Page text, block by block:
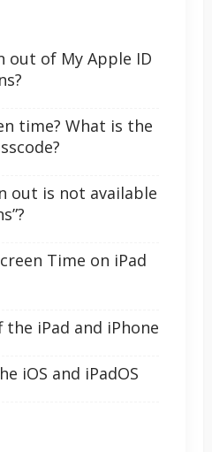
out of My Apple ID
time? What is the
out is not available
Time on iPad
the iPad and iPhone
iOS and iPadOS